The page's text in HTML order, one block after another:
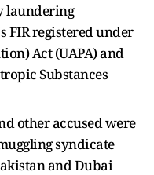
laundering
FIR registered under
Act (UAPA) and
Substances
other accused were
syndicate
and Dubai